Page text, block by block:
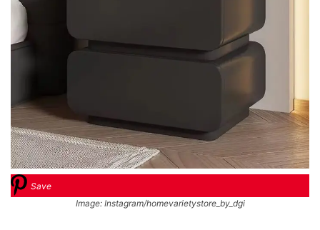
Save
Image: Instagram/homevarietystore_by_dgi